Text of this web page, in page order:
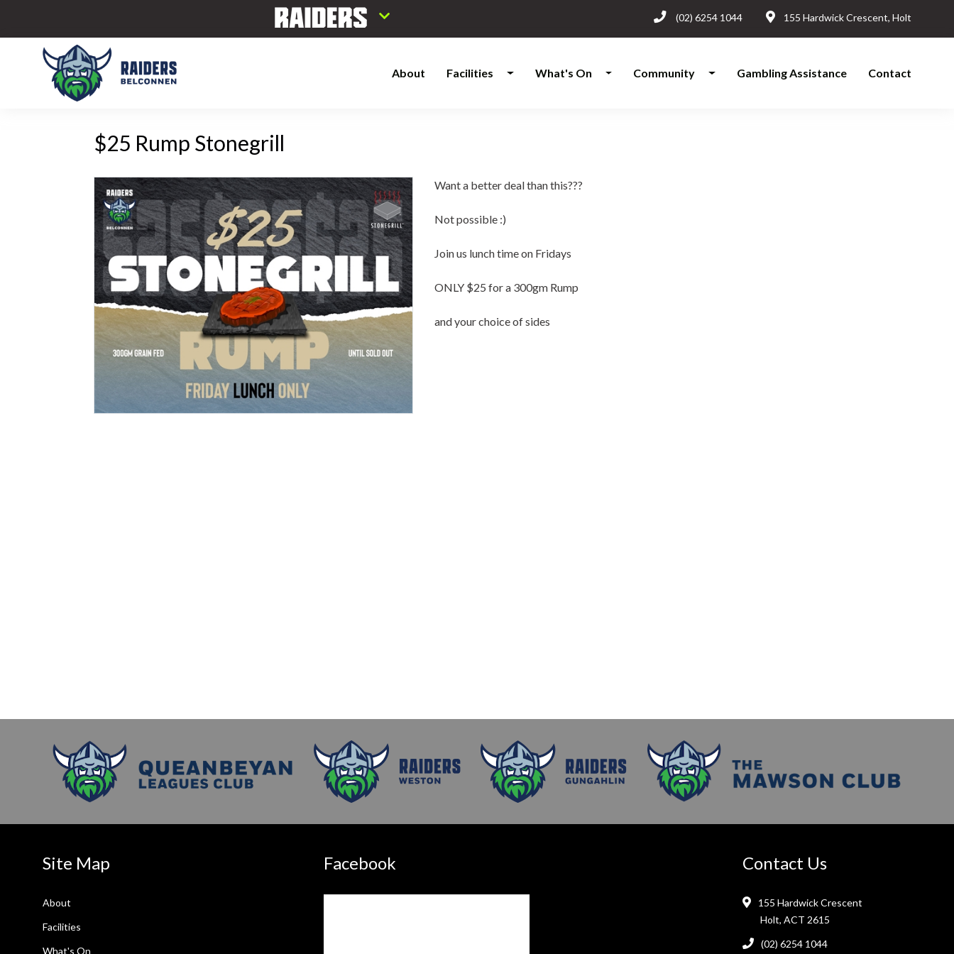
(02) 6254 1044 155 Hardwick Crescent, Holt
About Facilities What's On Community Gambling Assistance Contact
$25 Rump Stonegrill
Want a better deal than this???
Not possible :)
Join us lunch time on Fridays
ONLY $25 for a 300gm Rump
and your choice of sides
Site Map
About
Facilities
What's On
Facebook Contact Us
155 Hardwick Crescent
Holt, ACT 2615
(02) 6254 1044